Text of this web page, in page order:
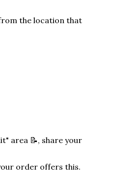
the location that
area 📝, share your
order offers this.